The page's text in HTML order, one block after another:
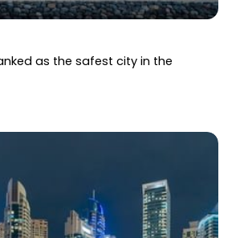
as the safest city in the